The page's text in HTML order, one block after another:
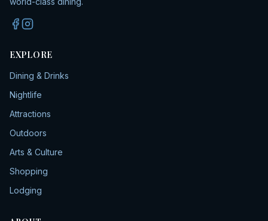
EXPLORE
Dining & Drinks
Nightlife
Attractions
Outdoors
Arts & Culture
Shopping
Lodging